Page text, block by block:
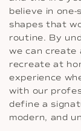
believe in
shapes that
routine. By
we can
recreate at
experience
with our
define a
modern, and